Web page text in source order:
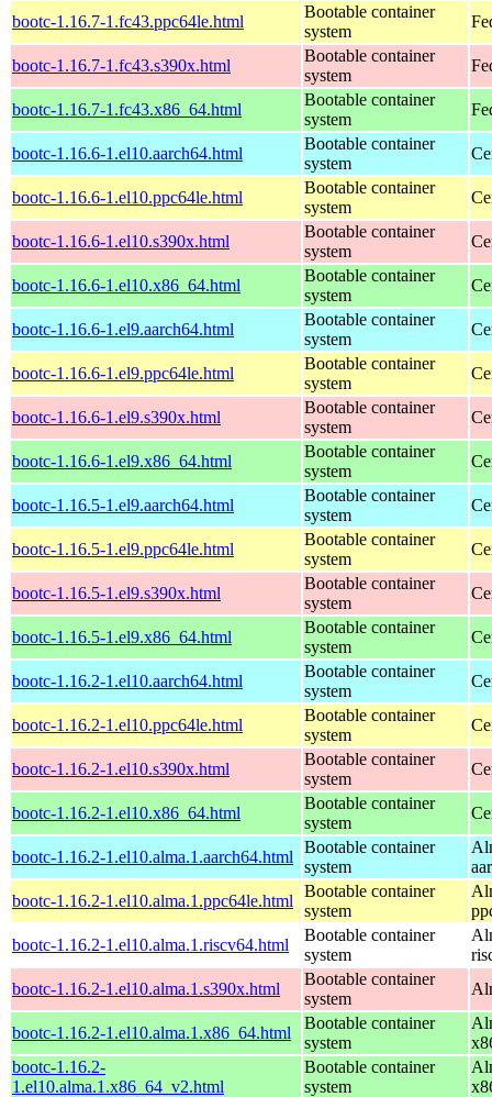
bootc-1.16.7-1.fc43.ppc64le.html
Bootable container
system
bootc-1.16.7-1.fc43.s390x.html
Bootable container
system
bootc-1.16.7-1.fc43.x86_64.html
Bootable container
system
bootc-1.16.6-1.el10.aarch64.html
Bootable container
system
bootc-1.16.6-1.el10.ppc64le.html
Bootable container
system
bootc-1.16.6-1.el10.s390x.html
Bootable container
system
bootc-1.16.6-1.el10.x86_64.html
Bootable container
system
bootc-1.16.6-1.el9.aarch64.html
Bootable container
system
bootc-1.16.6-1.el9.ppc64le.html
Bootable container
system
bootc-1.16.6-1.el9.s390x.html
Bootable container
system
bootc-1.16.6-1.el9.x86_64.html
Bootable container
system
bootc-1.16.5-1.el9.aarch64.html
Bootable container
system
bootc-1.16.5-1.el9.ppc64le.html
Bootable container
system
bootc-1.16.5-1.el9.s390x.html
Bootable container
system
bootc-1.16.5-1.el9.x86_64.html
Bootable container
system
bootc-1.16.2-1.el10.aarch64.html
Bootable container
system
bootc-1.16.2-1.el10.ppc64le.html
Bootable container
system
bootc-1.16.2-1.el10.s390x.html
Bootable container
system
bootc-1.16.2-1.el10.x86_64.html
Bootable container
system
bootc-1.16.2-1.el10.alma.1.aarch64.html
Bootable container
system
bootc-1.16.2-1.el10.alma.1.ppc64le.html
Bootable container
system
bootc-1.16.2-1.el10.alma.1.riscv64.html
Bootable container
system
bootc-1.16.2-1.el10.alma.1.s390x.html
Bootable container
system
bootc-1.16.2-1.el10.alma.1.x86_64.html
Bootable container
system
bootc-1.16.2-
1.el10.alma.1.x86_64_v2.html
Bootable container
system